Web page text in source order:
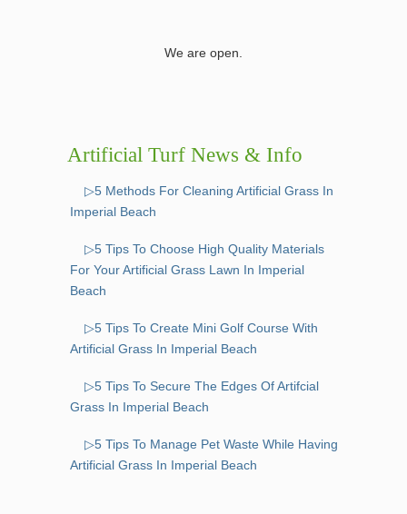
We are open.
Artificial Turf News & Info
▷5 Methods For Cleaning Artificial Grass In
Imperial Beach
▷5 Tips To Choose High Quality Materials
For Your Artificial Grass Lawn In Imperial
Beach
▷5 Tips To Create Mini Golf Course With
Artificial Grass In Imperial Beach
▷5 Tips To Secure The Edges Of Artifcial
Grass In Imperial Beach
▷5 Tips To Manage Pet Waste While Having
Artificial Grass In Imperial Beach